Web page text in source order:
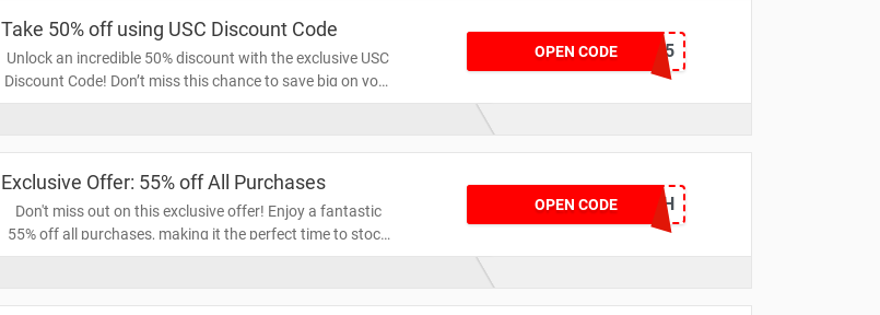
Take 50% off using USC Discount Code
Unlock an incredible 50% discount with the exclusive USC
Discount Code! Don’t miss this chance to save big on your
purchases. Use the code at checkout and enjoy amazing
OPEN CODEQUARTER35
Exclusive Offer: 55% off All Purchases
Don't miss out on this exclusive offer! Enjoy a fantastic
55% off all purchases, making it the perfect time to stock
up on your favorite items. Shop now and save big while
OPEN CODEYRTTNGH